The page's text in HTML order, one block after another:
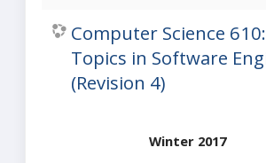
Computer Science
Topics in Software
(Revision 4)
Winter 2017